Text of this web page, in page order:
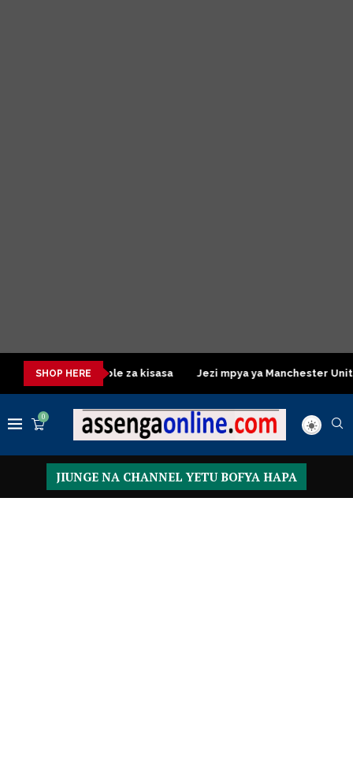
SHOP HERE
Table za kisasa Jezi mpya ya Manchester United 2026
0
JIUNGE NA CHANNEL YETU BOFYA HAPA